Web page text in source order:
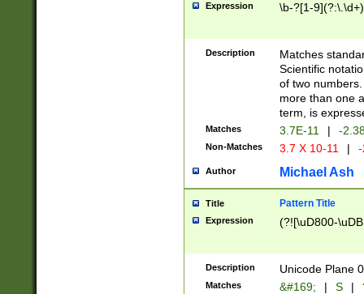
Expression \b-?[1-
Description
Matches
Scientific
of two
more than one
term, is
Matches 3.7E-11 | -
Non-Matches 3.7 X 10-11 |
Author Michael Ash
Title Pattern Title
Expression (?![\uD800-
Description Unicode Plane
Matches &#169; | S |